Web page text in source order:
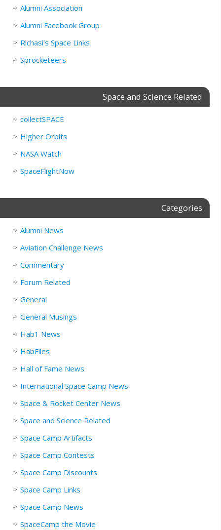
Alumni Association
Alumni Facebook Group
Richasi's Space Links
Sprocketeers
Space and Science Related
collectSPACE
Higher Orbits
NASA Watch
SpaceFlightNow
Categories
Alumni News
Aviation Challenge News
Commentary
Forum Related
General
General Musings
Hab1 News
HabFiles
Hall of Fame News
International Space Camp News
Space & Rocket Center News
Space and Science Related
Space Camp Artifacts
Space Camp Contests
Space Camp Discounts
Space Camp Links
Space Camp News
SpaceCamp the Movie